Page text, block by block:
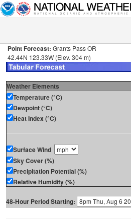
Point Forecast: Grants Pass OR
42.44N 123.33W (Elev. 304 m)
Weather Elements
Temperature (°C)
Dewpoint (°C)
Heat Index (°C)
Surface Wind
Sky Cover (%)
Precipitation Potential (%)
Relative Humidity (%)
48-Hour Period Starting: